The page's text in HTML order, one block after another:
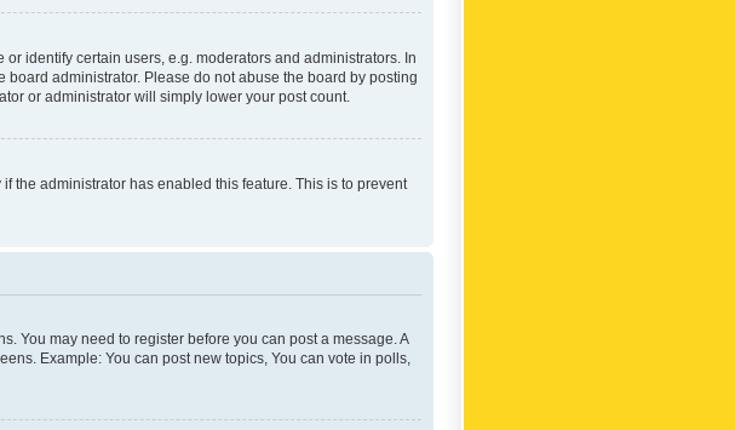
identify certain users, e.g. moderators and administrators. In
administrator. Please do not abuse the board by posting
or administrator will simply lower your post count.
the administrator has enabled this feature. This is to prevent
You may need to register before you can post a message. A
Example: You can post new topics, You can vote in polls,